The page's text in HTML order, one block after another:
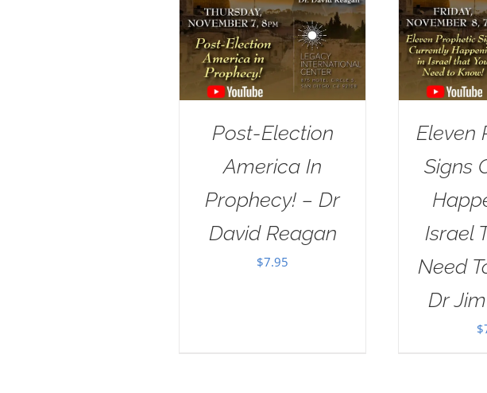
Post-Election
America In
Prophecy! – Dr
David Reagan
$7.95
Eleven
Signs
Israel
Need
Dr
$